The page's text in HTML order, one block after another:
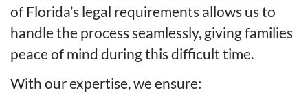
of Florida’s legal requirements allows us to
handle the process seamlessly, giving families
peace of mind during this difficult time.
With our expertise, we ensure: